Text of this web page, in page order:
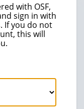
with OSF,
sign in with
If you do not
this will